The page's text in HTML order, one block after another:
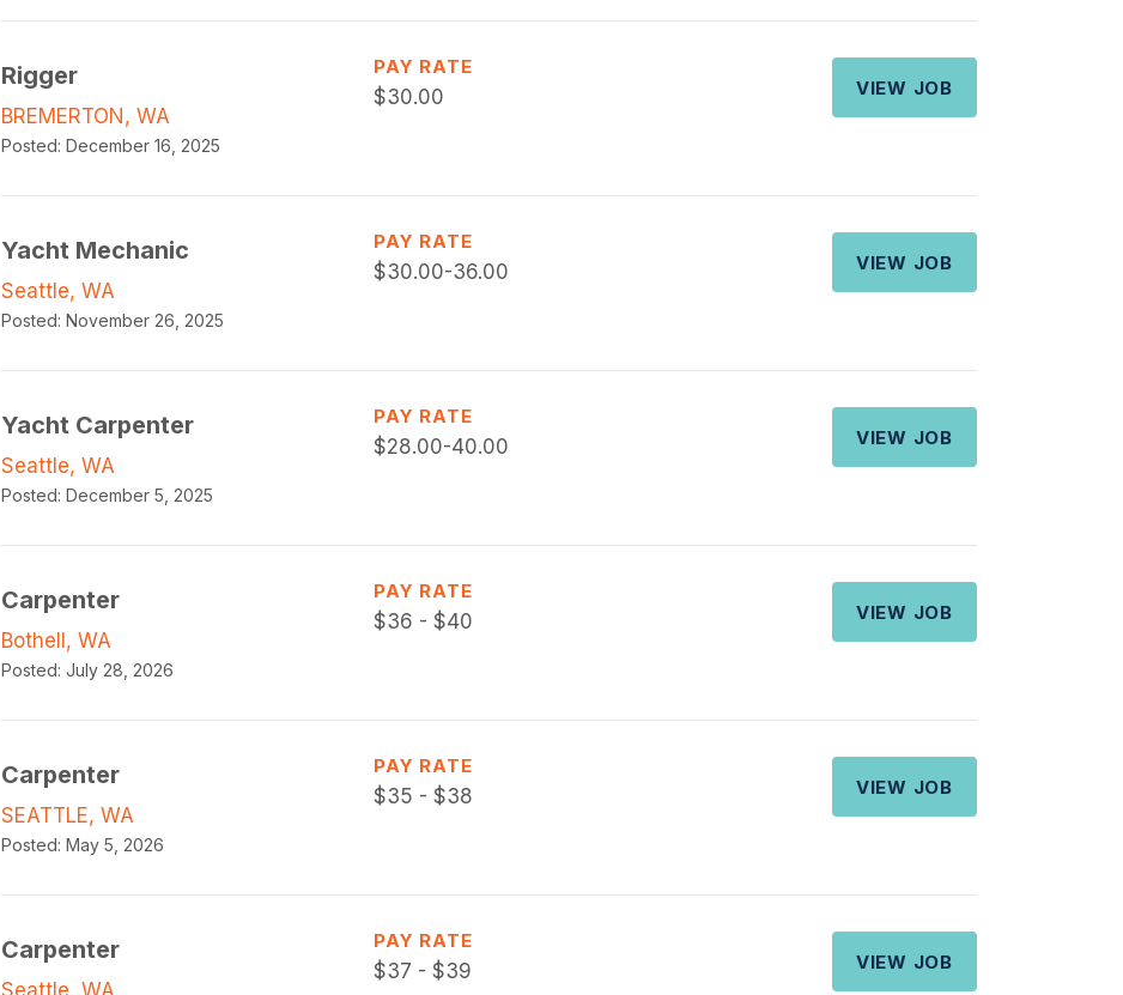
Rigger
BREMERTON, WA
Posted: December 16, 2025
PAY RATE
$30.00 VIEW JOB
Yacht Mechanic
Seattle, WA
Posted: November 26, 2025
PAY RATE
$30.00-36.00 VIEW JOB
Yacht Carpenter
Seattle, WA
Posted: December 5, 2025
PAY RATE
$28.00-40.00 VIEW JOB
Carpenter
Bothell, WA
Posted: July 28, 2026
PAY RATE
$36 - $40 VIEW JOB
Carpenter
SEATTLE, WA
Posted: May 5, 2026
PAY RATE
$35 - $38 VIEW JOB
Carpenter
Seattle, WA
PAY RATE
$37 - $39 VIEW JOB